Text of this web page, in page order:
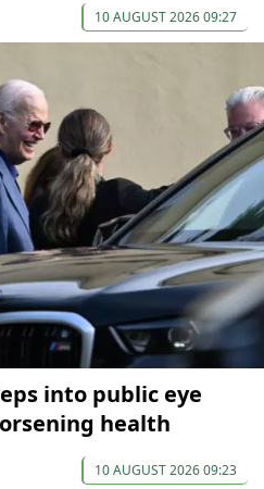
10 AUGUST 2026 09:27
into public eye
health
10 AUGUST 2026 09:23